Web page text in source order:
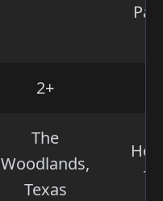
2+
The
Woodlands,
Texas